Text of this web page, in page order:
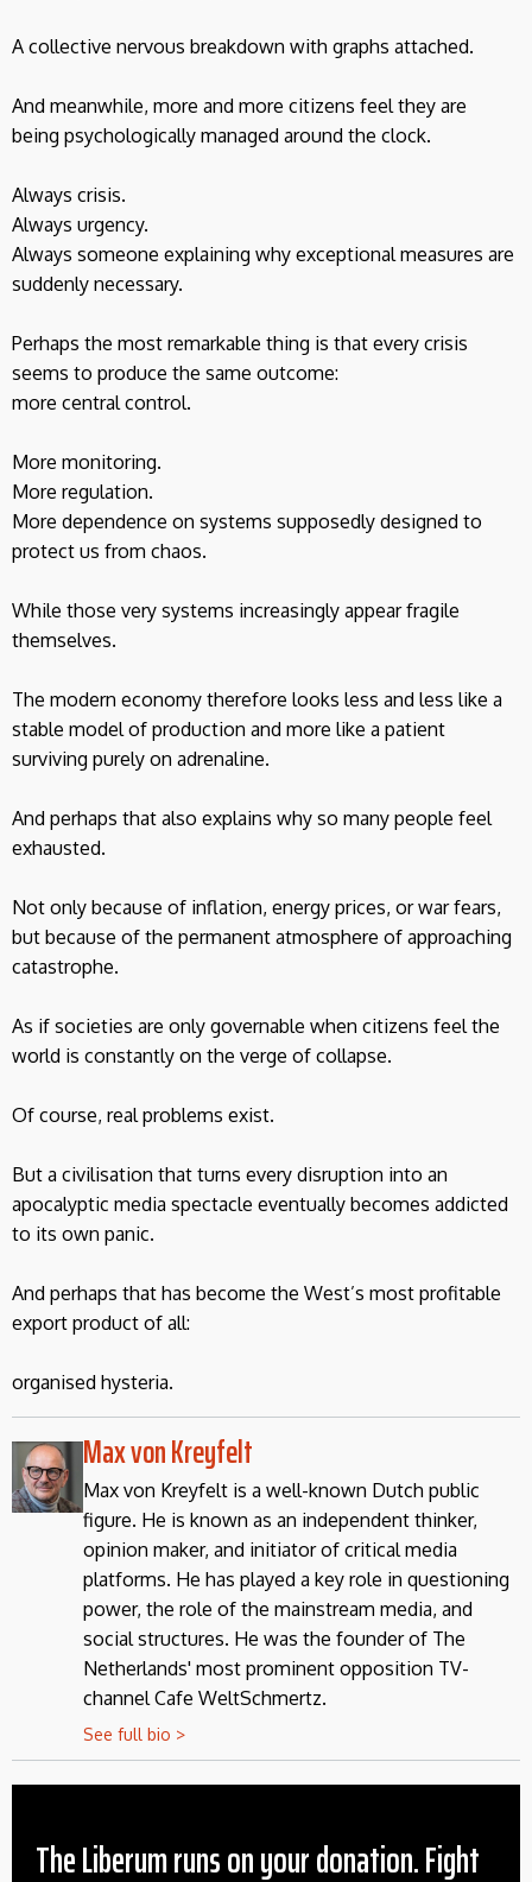
A collective nervous breakdown with graphs attached.
And meanwhile, more and more citizens feel they are
being psychologically managed around the clock.
Always crisis.
Always urgency.
Always someone explaining why exceptional measures are
suddenly necessary.
Perhaps the most remarkable thing is that every crisis
seems to produce the same outcome:
more central control.
More monitoring.
More regulation.
More dependence on systems supposedly designed to
protect us from chaos.
While those very systems increasingly appear fragile
themselves.
The modern economy therefore looks less and less like a
stable model of production and more like a patient
surviving purely on adrenaline.
And perhaps that also explains why so many people feel
exhausted.
Not only because of inflation, energy prices, or war fears,
but because of the permanent atmosphere of approaching
catastrophe.
As if societies are only governable when citizens feel the
world is constantly on the verge of collapse.
Of course, real problems exist.
But a civilisation that turns every disruption into an
apocalyptic media spectacle eventually becomes addicted
to its own panic.
And perhaps that has become the West’s most profitable
export product of all:
organised hysteria.
Max von Kreyfelt
Max von Kreyfelt is a well-known Dutch public
figure. He is known as an independent thinker,
opinion maker, and initiator of critical media
platforms. He has played a key role in questioning
power, the role of the mainstream media, and
social structures. He was the founder of The
Netherlands' most prominent opposition TV-
channel Cafe WeltSchmertz.
See full bio >
The Liberum runs on your donation. Fight